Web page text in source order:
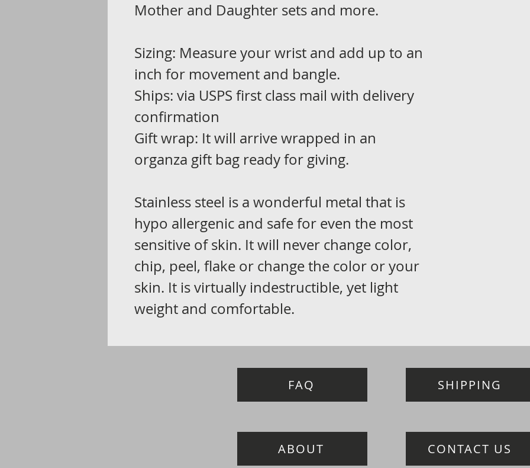
Mother and Daughter sets and more.
Sizing: Measure your wrist and add up to an
inch for movement and bangle.
Ships: via USPS first class mail with delivery
confirmation
Gift wrap: It will arrive wrapped in an
organza gift bag ready for giving.
Stainless steel is a wonderful metal that is
hypo allergenic and safe for even the most
sensitive of skin. It will never change color,
chip, peel, flake or change the color or your
skin. It is virtually indestructible, yet light
weight and comfortable.
FAQ
ABOUT
SHIPPING
CONTACT US